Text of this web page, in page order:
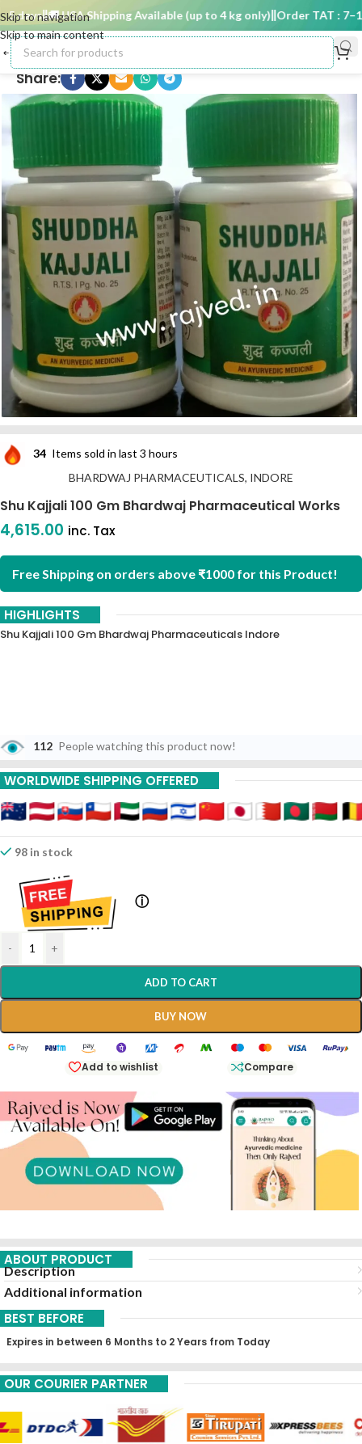
Skip to navigation
Skip to main content
🚚 USA Shipping Available (up to 4 kg only) Order TAT : 7–15
Share:
34 Items sold in last 3 hours
BHARDWAJ PHARMACEUTICALS, INDORE
Shu Kajjali 100 Gm Bhardwaj Pharmaceutical Works
4,615.00 inc. Tax
Free Shipping on orders above ₹1000 for this Product!
HIGHLIGHTS
Shu Kajjali 100 Gm Bhardwaj Pharmaceuticals Indore
112 People watching this product now!
WORLDWIDE SHIPPING OFFERED
98 in stock
ⓘ
- +
ADD TO CART
BUY NOW
Add to wishlist Compare
ABOUT PRODUCT
Description
Additional information
BEST BEFORE
Expires in between 6 Months to 2 Years from Today
OUR COURIER PARTNER